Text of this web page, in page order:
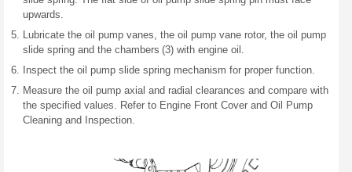
upwards.
Lubricate the oil pump vanes, the oil pump vane rotor, the oil pump
slide spring and the chambers (3) with engine oil.
Inspect the oil pump slide spring mechanism for proper function.
Measure the oil pump axial and radial clearances and compare with
the specified values. Refer to Engine Front Cover and Oil Pump
Cleaning and Inspection.